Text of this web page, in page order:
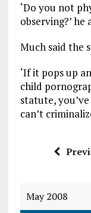
‘Do you not
observing?’ he
Much said the
‘If it pops up
child
statute,
can’t
May 2008